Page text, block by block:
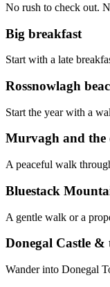
No rush to check out.
Big breakfast
Start with a late
Rossnowlagh
Start the year with a
Murvagh and the
A peaceful walk
Bluestack
A gentle walk or a
Donegal Castle &
Wander into Donegal